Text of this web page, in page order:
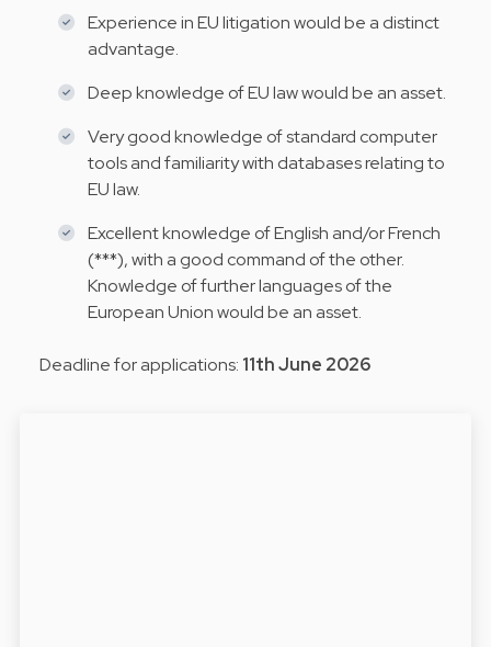
Experience in EU litigation would be a distinct
advantage.
Deep knowledge of EU law would be an asset.
Very good knowledge of standard computer
tools and familiarity with databases relating to
EU law.
Excellent knowledge of English and/or French
(***), with a good command of the other.
Knowledge of further languages of the
European Union would be an asset.
Deadline for applications: 11th June 2026